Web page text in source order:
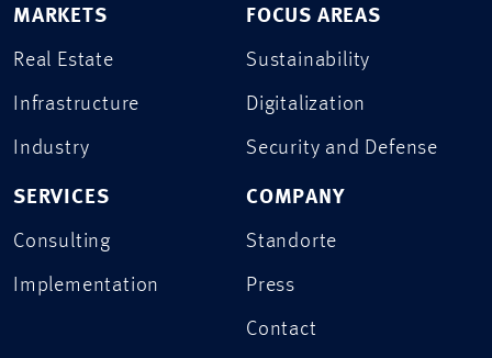
MARKETS
Real Estate
Infrastructure
Industry
SERVICES
Consulting
Implementation
FOCUS AREAS
Sustainability
Digitalization
Security and Defense
COMPANY
Standorte
Press
Contact